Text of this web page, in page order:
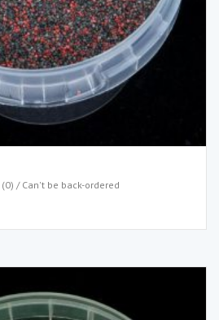
/ Can't be back-ordered